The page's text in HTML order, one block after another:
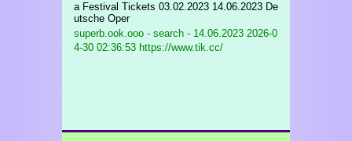
a Festival Tickets 03.02.2023 14.06.2023 De
utsche Oper
superb.ook.ooo - search - 14.06.2023 2026-0
4-30 02:36:53 https://www.tik.cc/